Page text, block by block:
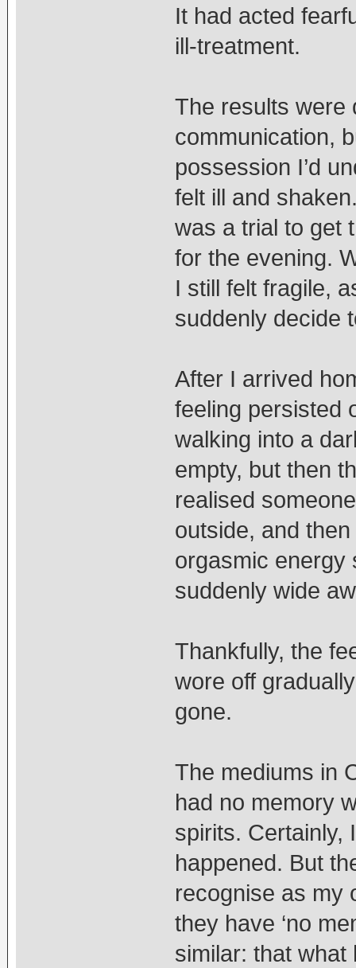
It had acted
ill-treatment.
The results were
communication,
possession I’d
felt ill and
was a trial to get
for the evening.
I still felt fragile,
suddenly decide
After I arrived
feeling persisted
walking into a
empty, but then
realised
outside, and
orgasmic energy
suddenly wide
Thankfully, the
wore off
gone.
The mediums in
had no memory
spirits. Certainly,
happened. But
recognise as my
they have ‘no
similar: that what